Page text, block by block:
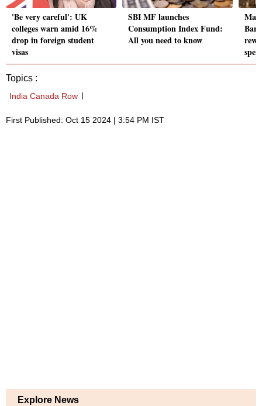
'Be very careful': UK
colleges warn amid 16%
drop in foreign student
visas
SBI MF launches
Consumption Index Fund:
All you need to know
Topics :
India Canada Row
First Published: Oct 15 2024 | 3:54 PM IST
Explore News